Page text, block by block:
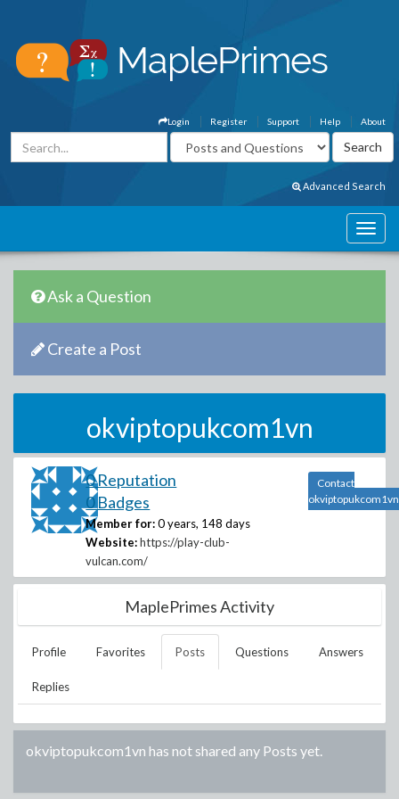
About
Help
Support
Register
Login
Advanced Search
Ask a Question
Create a Post
okviptopukcom1vn
0 Reputation
0 Badges
Member for: 0 years, 148 days
Website: https://play-club-
vulcan.com/
Contact
okviptopukcom1vn
MaplePrimes Activity
Profile Favorites Posts Questions Answers
Replies
okviptopukcom1vn has not shared any Posts yet.